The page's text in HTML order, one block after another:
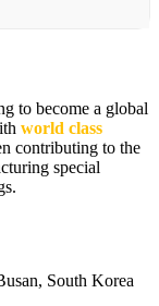
to become a global
world class
contributing to the
special
South Korea